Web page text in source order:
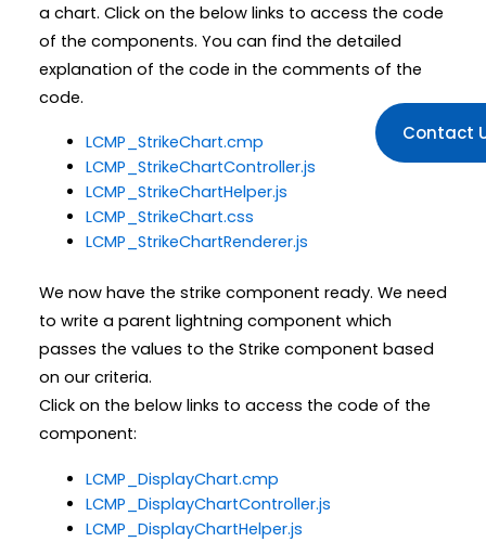
a chart. Click on the below links to access the code
of the components. You can find the detailed
explanation of the code in the comments of the
code.
LCMP_StrikeChart.cmp
LCMP_StrikeChartController.js
LCMP_StrikeChartHelper.js
LCMP_StrikeChart.css
LCMP_StrikeChartRenderer.js
We now have the strike component ready. We need
to write a parent lightning component which
passes the values to the Strike component based
on our criteria.
Click on the below links to access the code of the
component:
LCMP_DisplayChart.cmp
LCMP_DisplayChartController.js
LCMP_DisplayChartHelper.js
Contact